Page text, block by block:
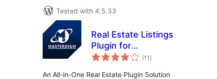
Tested with 4.5.33
Real Estate Listings
Plugin for
Professionals
(11 total
ratings
)
An All-in-One Real Estate Plugin Solution